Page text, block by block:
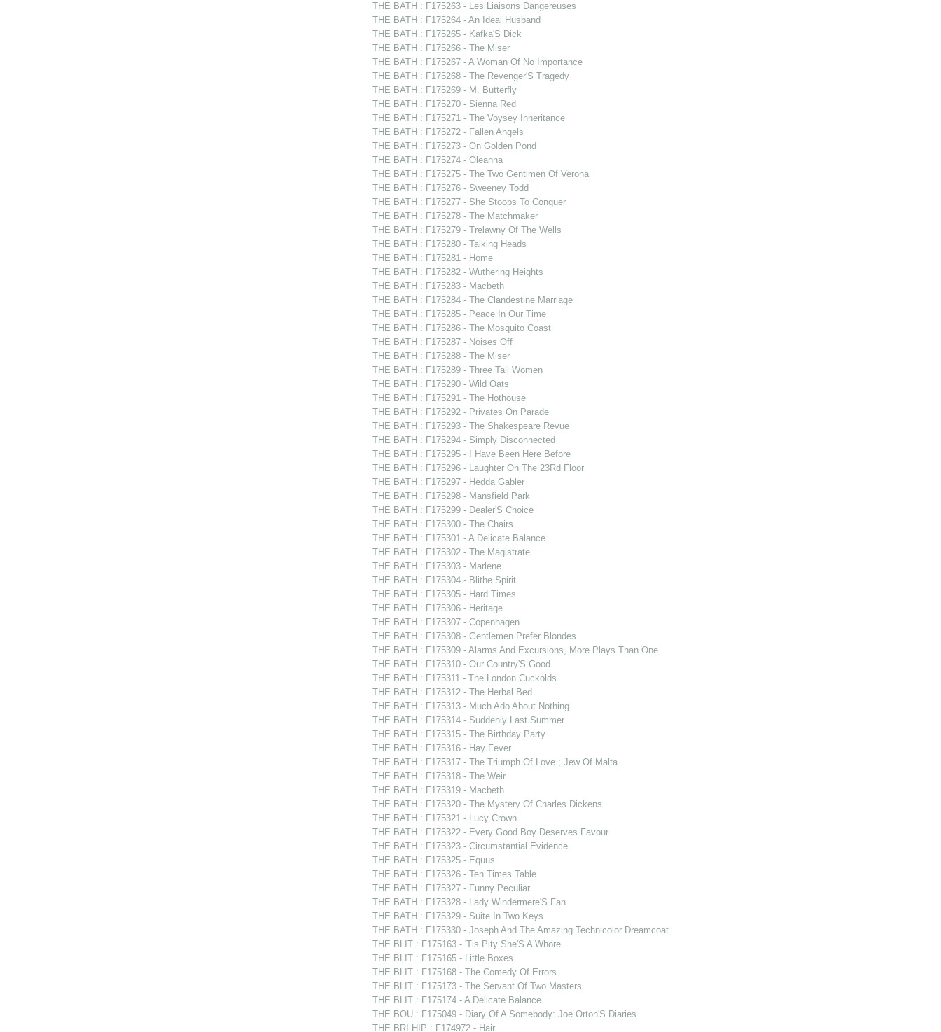
THE BATH : F175263 - Les Liaisons Dangereuses
THE BATH : F175264 - An Ideal Husband
THE BATH : F175265 - Kafka'S Dick
THE BATH : F175266 - The Miser
THE BATH : F175267 - A Woman Of No Importance
THE BATH : F175268 - The Revenger'S Tragedy
THE BATH : F175269 - M. Butterfly
THE BATH : F175270 - Sienna Red
THE BATH : F175271 - The Voysey Inheritance
THE BATH : F175272 - Fallen Angels
THE BATH : F175273 - On Golden Pond
THE BATH : F175274 - Oleanna
THE BATH : F175275 - The Two Gentlmen Of Verona
THE BATH : F175276 - Sweeney Todd
THE BATH : F175277 - She Stoops To Conquer
THE BATH : F175278 - The Matchmaker
THE BATH : F175279 - Trelawny Of The Wells
THE BATH : F175280 - Talking Heads
THE BATH : F175281 - Home
THE BATH : F175282 - Wuthering Heights
THE BATH : F175283 - Macbeth
THE BATH : F175284 - The Clandestine Marriage
THE BATH : F175285 - Peace In Our Time
THE BATH : F175286 - The Mosquito Coast
THE BATH : F175287 - Noises Off
THE BATH : F175288 - The Miser
THE BATH : F175289 - Three Tall Women
THE BATH : F175290 - Wild Oats
THE BATH : F175291 - The Hothouse
THE BATH : F175292 - Privates On Parade
THE BATH : F175293 - The Shakespeare Revue
THE BATH : F175294 - Simply Disconnected
THE BATH : F175295 - I Have Been Here Before
THE BATH : F175296 - Laughter On The 23Rd Floor
THE BATH : F175297 - Hedda Gabler
THE BATH : F175298 - Mansfield Park
THE BATH : F175299 - Dealer'S Choice
THE BATH : F175300 - The Chairs
THE BATH : F175301 - A Delicate Balance
THE BATH : F175302 - The Magistrate
THE BATH : F175303 - Marlene
THE BATH : F175304 - Blithe Spirit
THE BATH : F175305 - Hard Times
THE BATH : F175306 - Heritage
THE BATH : F175307 - Copenhagen
THE BATH : F175308 - Gentlemen Prefer Blondes
THE BATH : F175309 - Alarms And Excursions, More Plays Than One
THE BATH : F175310 - Our Country'S Good
THE BATH : F175311 - The London Cuckolds
THE BATH : F175312 - The Herbal Bed
THE BATH : F175313 - Much Ado About Nothing
THE BATH : F175314 - Suddenly Last Summer
THE BATH : F175315 - The Birthday Party
THE BATH : F175316 - Hay Fever
THE BATH : F175317 - The Triumph Of Love ; Jew Of Malta
THE BATH : F175318 - The Weir
THE BATH : F175319 - Macbeth
THE BATH : F175320 - The Mystery Of Charles Dickens
THE BATH : F175321 - Lucy Crown
THE BATH : F175322 - Every Good Boy Deserves Favour
THE BATH : F175323 - Circumstantial Evidence
THE BATH : F175325 - Equus
THE BATH : F175326 - Ten Times Table
THE BATH : F175327 - Funny Peculiar
THE BATH : F175328 - Lady Windermere'S Fan
THE BATH : F175329 - Suite In Two Keys
THE BATH : F175330 - Joseph And The Amazing Technicolor Dreamcoat
THE BLIT : F175163 - 'Tis Pity She'S A Whore
THE BLIT : F175165 - Little Boxes
THE BLIT : F175168 - The Comedy Of Errors
THE BLIT : F175173 - The Servant Of Two Masters
THE BLIT : F175174 - A Delicate Balance
THE BOU : F175049 - Diary Of A Somebody: Joe Orton'S Diaries
THE BRI HIP : F174972 - Hair